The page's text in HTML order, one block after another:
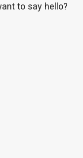
to say hello?